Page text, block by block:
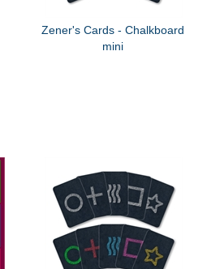
Zener's Cards - Chalkboard
mini